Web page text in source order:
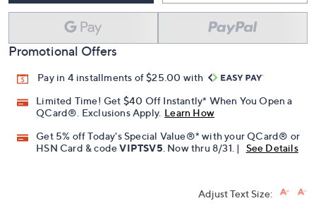
Promotional Offers
Pay in 4 installments of $25.00 with
Limited Time! Get $40 Off Instantly* When You Open a
QCard®. Exclusions Apply. Learn How
Get 5% off Today's Special Value®* with your QCard® or
HSN Card & codeVIPTSV5 . Now thru 8/31. | See Details
Adjust Text Size: